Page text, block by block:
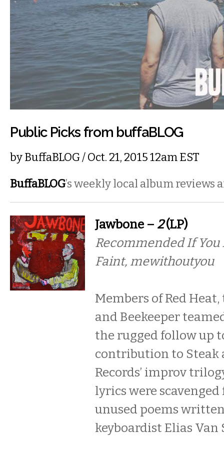
Public Picks from buffaBLOG
byBuffaBLOG/ Oct. 21, 2015 12am EST
BuffaBLOG’s weekly local album reviews
Jawbone – 2(LP)
Recommended If You
Faint, mewithoutyou
Members of Red
and Beekeeper
the rugged follow up
contribution to Steak
Records’ improv
lyrics were
unused poems
keyboardist Elias Van